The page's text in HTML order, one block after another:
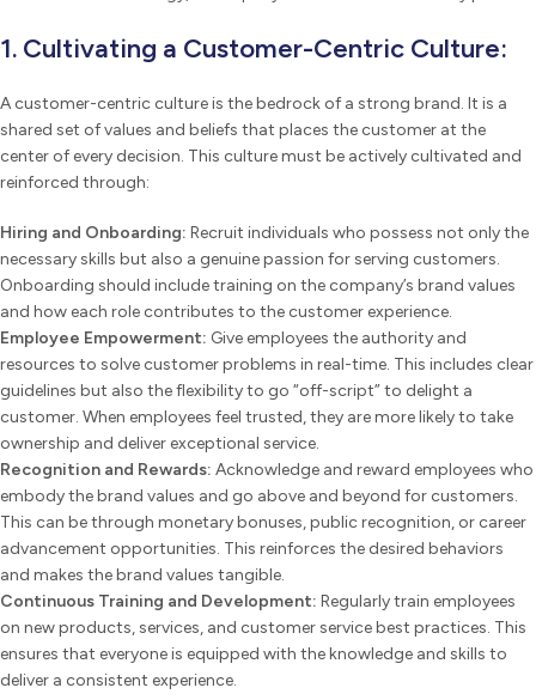
1. Cultivating a Customer-Centric Culture:
A customer-centric culture is the bedrock of a strong brand. It is a
shared set of values and beliefs that places the customer at the
center of every decision. This culture must be actively cultivated and
reinforced through:
Hiring and Onboarding: Recruit individuals who possess not only the
necessary skills but also a genuine passion for serving customers.
Onboarding should include training on the company’s brand values
and how each role contributes to the customer experience.
Employee Empowerment: Give employees the authority and
resources to solve customer problems in real-time. This includes clear
guidelines but also the flexibility to go “off-script” to delight a
customer. When employees feel trusted, they are more likely to take
ownership and deliver exceptional service.
Recognition and Rewards: Acknowledge and reward employees who
embody the brand values and go above and beyond for customers.
This can be through monetary bonuses, public recognition, or career
advancement opportunities. This reinforces the desired behaviors
and makes the brand values tangible.
Continuous Training and Development: Regularly train employees
on new products, services, and customer service best practices. This
ensures that everyone is equipped with the knowledge and skills to
deliver a consistent experience.